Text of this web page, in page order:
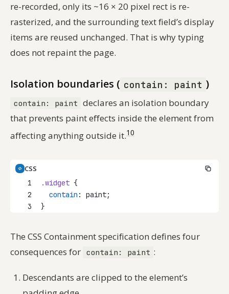
re-recorded, only its ~16 × 20 pixel rect is re-
rasterized, and the surrounding text field’s display
items are reused unchanged. That is why typing
does not repaint the page.
Isolation boundaries ( contain: paint )
contain: paint declares an isolation boundary
that prevents paint effects inside the element from
affecting anything outside it.10
CSS
1
.widget {
2
contain : paint;
3
}
The CSS Containment specification defines four
consequences for contain: paint :
Descendants are clipped to the element’s